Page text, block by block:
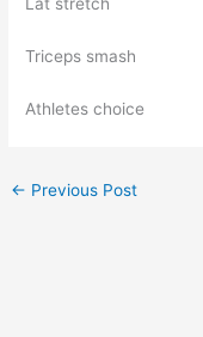
Lat stretch
Triceps smash
Athletes choice
← Previous Post